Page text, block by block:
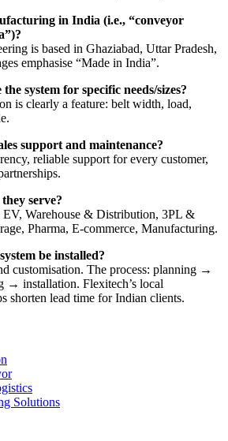
in India (i.e., “conveyor
is based in Ghaziabad, Uttar Pradesh,
emphasise “Made in India”.
system for specific needs/sizes?
is clearly a feature: belt width, load,
support and maintenance?
reliable support for every customer,
serve?
Warehouse & Distribution, 3PL &
Pharma, E-commerce, Manufacturing.
be installed?
customisation. The process: planning →
→ installation. Flexitech’s local
shorten lead time for Indian clients.
Solutions